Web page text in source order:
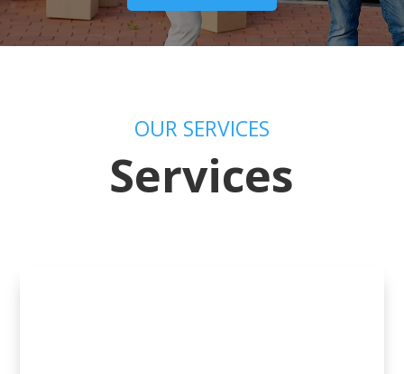
OUR SERVICES
Services